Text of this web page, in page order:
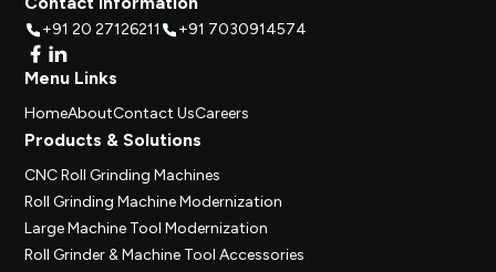
+91 20 27126211 +91 7030914574
Menu Links
HomeAboutContact UsCareers
Products & Solutions
CNC Roll Grinding Machines
Roll Grinding Machine Modernization
Large Machine Tool Modernization
Roll Grinder & Machine Tool Accessories